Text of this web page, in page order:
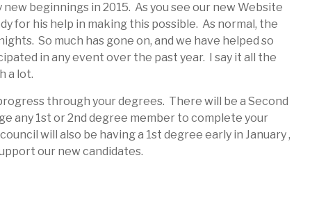
beginnings in 2015. As you see our new Website
for his help in making this possible. As normal, the
So much has gone on, and we have helped so
in any event over the past year. I say it all the
a lot.
through your degrees. There will be a Second
any 1st or 2nd degree member to complete your
will also be having a 1st degree early in January ,
our new candidates.